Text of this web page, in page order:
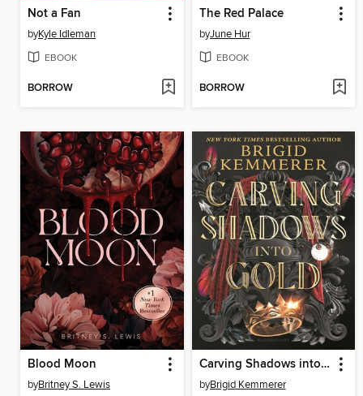
Not a Fan
byKyle Idleman
EBOOK
BORROW
The Red Palace
byJune Hur
EBOOK
BORROW
Blood Moon
byBritney S. Lewis
Carving Shadows into Gold
byBrigid Kemmerer